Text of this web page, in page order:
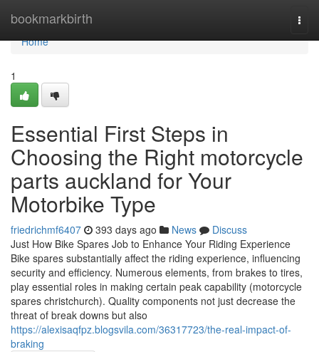
bookmarkbirth
Home
Home
1
Essential First Steps in
Choosing the Right motorcycle
parts auckland for Your
Motorbike Type
friedrichmf6407 393 days ago News
Discuss
Just How Bike Spares Job to Enhance Your Riding Experience
Bike spares substantially affect the riding experience, influencing
security and efficiency. Numerous elements, from brakes to tires,
play essential roles in making certain peak capability (motorcycle
spares christchurch). Quality components not just decrease the
threat of break downs but also
https://alexisaqfpz.blogsvila.com/36317723/the-real-impact-of-
braking